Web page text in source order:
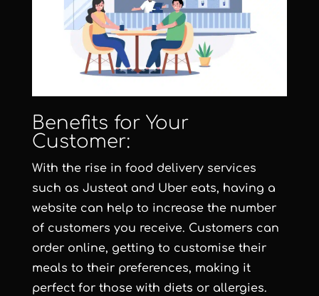
Benefits for Your
Customer:
With the rise in food delivery services
such as Justeat and Uber eats, having a
website can help to increase the number
of customers you receive. Customers can
order online, getting to customise their
meals to their preferences, making it
perfect for those with diets or allergies.